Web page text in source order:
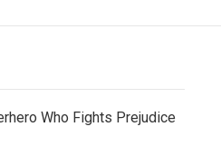
Who Fights Prejudice